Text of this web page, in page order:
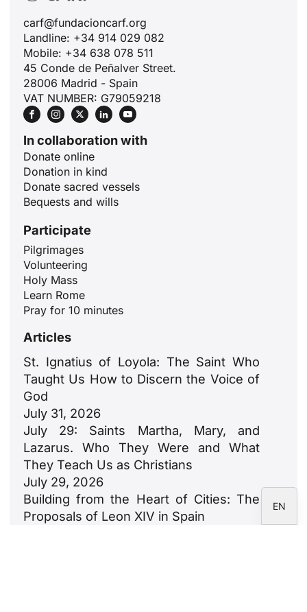
carf@fundacioncarf.org
Landline: +34 914 029 082
Mobile: +34 638 078 511
45 Conde de Peñalver Street.
28006 Madrid - Spain
VAT NUMBER: G79059218
In collaboration with
Donate online
Donation in kind
Donate sacred vessels
Bequests and wills
Participate
Pilgrimages
Volunteering
Holy Mass
Learn Rome
Pray for 10 minutes
Articles
St. Ignatius of Loyola: The Saint Who
Taught Us How to Discern the Voice of
God
July 31, 2026
July 29: Saints Martha, Mary, and
Lazarus. Who They Were and What
They Teach Us as Christians
July 29, 2026
Building from the Heart of Cities: The
Proposals of Leon XIV in Spain
EN